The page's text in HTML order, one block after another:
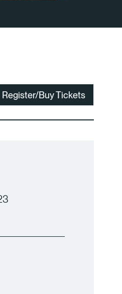
Register/Buy Tickets